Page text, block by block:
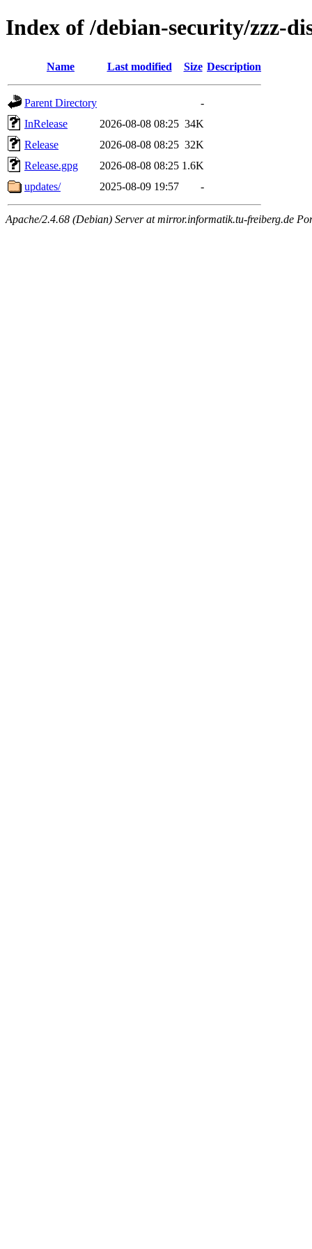
Index of /debian-security/zzz-
Name Last modified Size Description
Parent Directory
-
InRelease
2026-08-08 08:25 34K
Release
2026-08-08 08:25 32K
Release.gpg
2026-08-08 08:25 1.6K
updates/
2025-08-09 19:57 -
Apache/2.4.68 (Debian) Server at mirror.informatik.tu-freiberg.de